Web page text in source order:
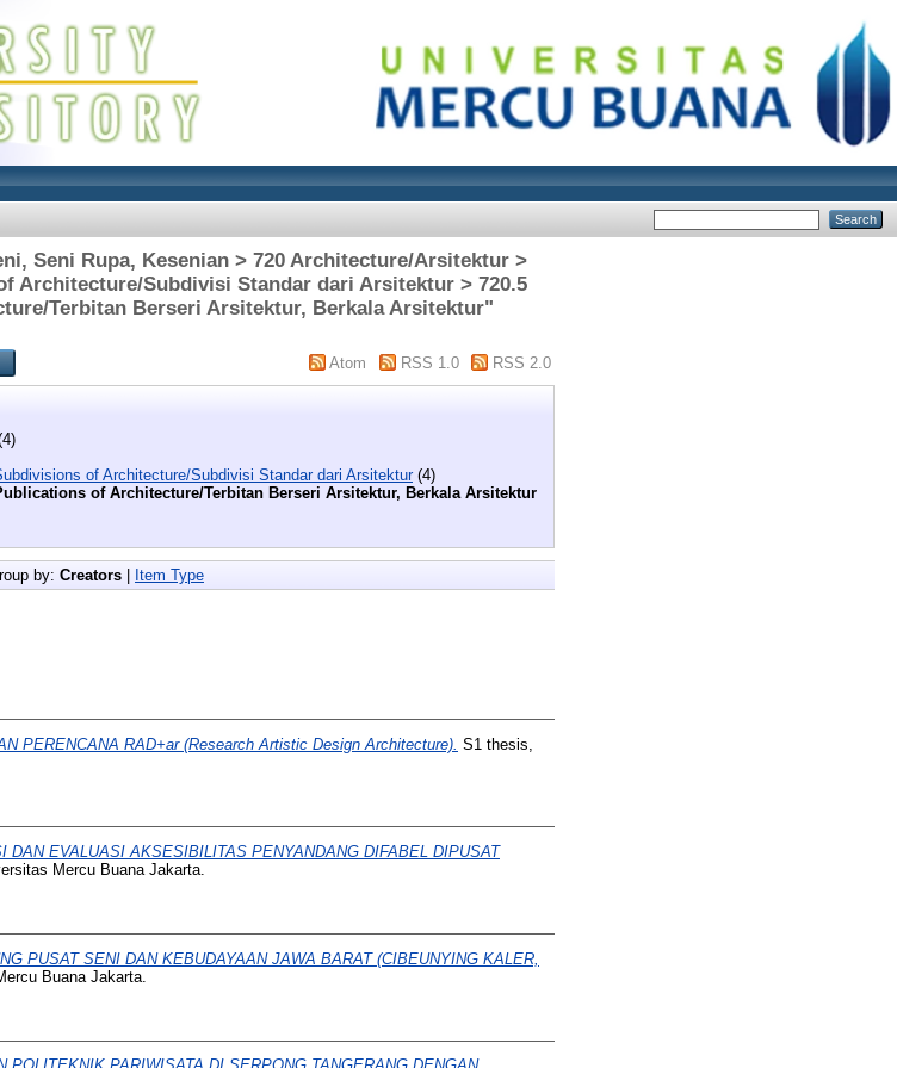
Seni Rupa, Kesenian > 720 Architecture/Arsitektur >
Architecture/Subdivisi Standar dari Arsitektur > 720.5
Terbitan Berseri Arsitektur, Berkala Arsitektur"
Atom RSS 1.0 RSS 2.0
of Architecture/Subdivisi Standar dari Arsitektur(4)
of Architecture/Terbitan Berseri Arsitektur, Berkala Arsitektur
by: Creators Item Type
PERENCANA RAD+ar (Research Artistic Design Architecture). S1 thesis,
DAN EVALUASI AKSESIBILITAS PENYANDANG DIFABEL DIPUSAT
Mercu Buana Jakarta.
PUSAT SENI DAN KEBUDAYAAN JAWA BARAT (CIBEUNYING KALER,
Buana Jakarta.